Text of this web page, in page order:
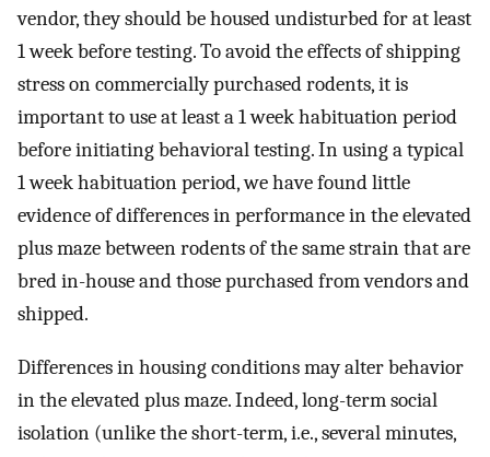
vendor, they should be housed undisturbed for at least
1 week before testing. To avoid the effects of shipping
stress on commercially purchased rodents, it is
important to use at least a 1 week habituation period
before initiating behavioral testing. In using a typical
1 week habituation period, we have found little
evidence of differences in performance in the elevated
plus maze between rodents of the same strain that are
bred in-house and those purchased from vendors and
shipped.
Differences in housing conditions may alter behavior
in the elevated plus maze. Indeed, long-term social
isolation (unlike the short-term, i.e., several minutes,